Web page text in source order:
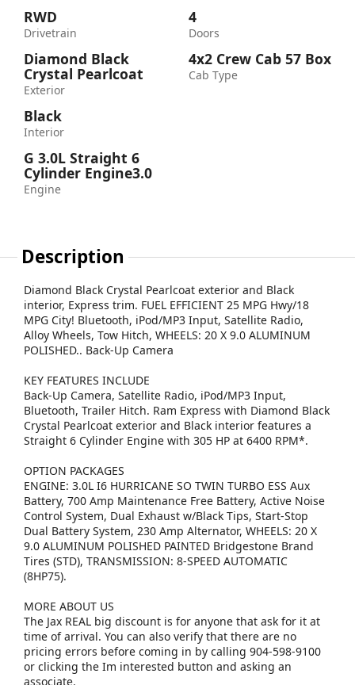
RWD
Drivetrain
Diamond Black
Crystal Pearlcoat
Exterior
Black
Interior
G 3.0L Straight 6
Cylinder Engine3.0
Engine
4
Doors
4x2 Crew Cab 57 Box
Cab Type
Description
Diamond Black Crystal Pearlcoat exterior and Black
interior, Express trim. FUEL EFFICIENT 25 MPG Hwy/18
MPG City! Bluetooth, iPod/MP3 Input, Satellite Radio,
Alloy Wheels, Tow Hitch, WHEELS: 20 X 9.0 ALUMINUM
POLISHED.. Back-Up Camera
KEY FEATURES INCLUDE
Back-Up Camera, Satellite Radio, iPod/MP3 Input,
Bluetooth, Trailer Hitch. Ram Express with Diamond Black
Crystal Pearlcoat exterior and Black interior features a
Straight 6 Cylinder Engine with 305 HP at 6400 RPM*.
OPTION PACKAGES
ENGINE: 3.0L I6 HURRICANE SO TWIN TURBO ESS Aux
Battery, 700 Amp Maintenance Free Battery, Active Noise
Control System, Dual Exhaust w/Black Tips, Start-Stop
Dual Battery System, 230 Amp Alternator, WHEELS: 20 X
9.0 ALUMINUM POLISHED PAINTED Bridgestone Brand
Tires (STD), TRANSMISSION: 8-SPEED AUTOMATIC
(8HP75).
MORE ABOUT US
The Jax REAL big discount is for anyone that ask for it at
time of arrival. You can also verify that there are no
pricing errors before coming in by calling 904-598-9100
or clicking the Im interested button and asking an
associate.